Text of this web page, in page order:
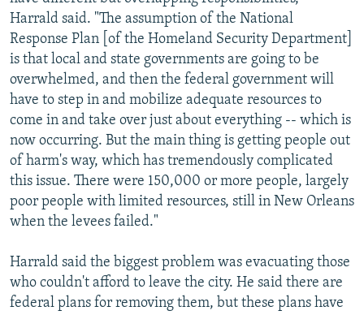
Harrald said. "The assumption of the National
Response Plan [of the Homeland Security Department]
is that local and state governments are going to be
overwhelmed, and then the federal government will
have to step in and mobilize adequate resources to
come in and take over just about everything -- which is
now occurring. But the main thing is getting people out
of harm's way, which has tremendously complicated
this issue. There were 150,000 or more people, largely
poor people with limited resources, still in New Orleans
when the levees failed."
Harrald said the biggest problem was evacuating those
who couldn't afford to leave the city. He said there are
federal plans for removing them, but these plans have